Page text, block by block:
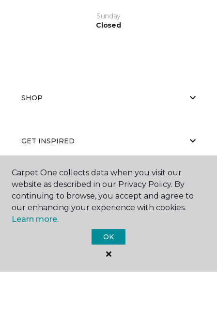
Sunday
Closed
SHOP
GET INSPIRED
EDUCATION
Carpet One collects data when you visit our
website as described in our Privacy Policy. By
continuing to browse, you accept and agree to
our enhancing your experience with cookies.
Learn more.
OK